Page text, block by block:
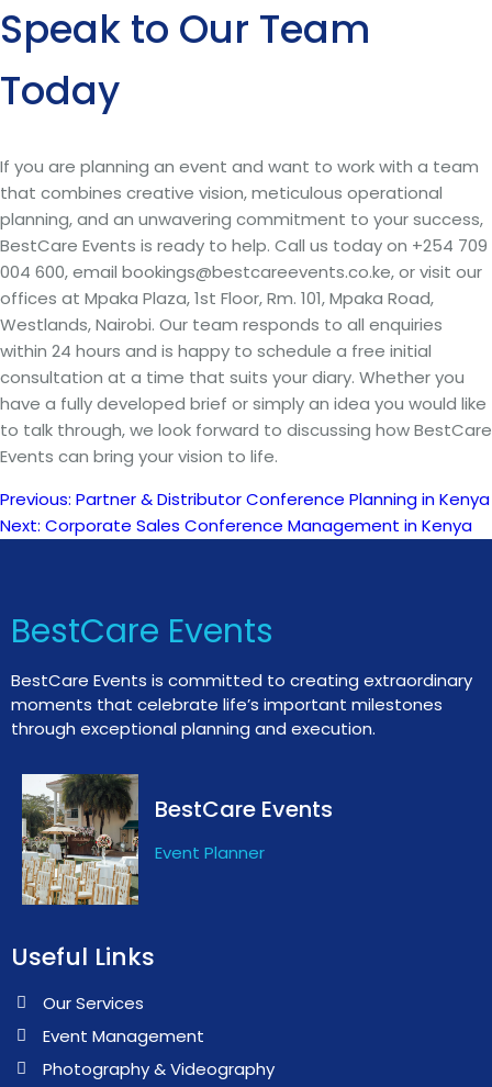
Speak to Our Team
Today
If you are planning an event and want to work with a team
that combines creative vision, meticulous operational
planning, and an unwavering commitment to your success,
BestCare Events is ready to help. Call us today on +254 709
004 600, email bookings@bestcareevents.co.ke, or visit our
offices at Mpaka Plaza, 1st Floor, Rm. 101, Mpaka Road,
Westlands, Nairobi. Our team responds to all enquiries
within 24 hours and is happy to schedule a free initial
consultation at a time that suits your diary. Whether you
have a fully developed brief or simply an idea you would like
to talk through, we look forward to discussing how BestCare
Events can bring your vision to life.
Post
Previous: Partner & Distributor Conference Planning in Kenya
Next: Corporate Sales Conference Management in Kenya
BestCare Events
BestCare Events is committed to creating extraordinary
moments that celebrate life’s important milestones
through exceptional planning and execution.
BestCare Events
Event Planner
Useful Links
Our Services
Event Management
Photography & Videography